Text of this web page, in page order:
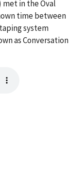
met in the Oval
time between
system
as Conversation